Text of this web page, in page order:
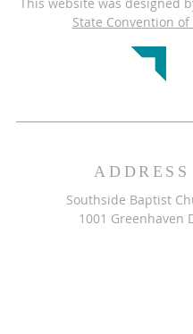
State Convention of
ADDRESS
Southside Baptist
1001 Greenhaven